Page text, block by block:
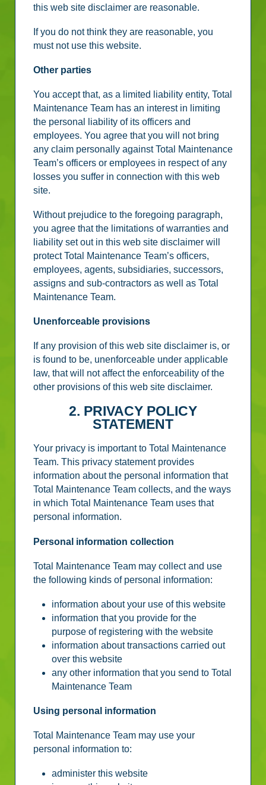
this web site disclaimer are reasonable.
If you do not think they are reasonable, you
must not use this website.
Other parties
You accept that, as a limited liability entity, Total
Maintenance Team has an interest in limiting
the personal liability of its officers and
employees. You agree that you will not bring
any claim personally against Total Maintenance
Team’s officers or employees in respect of any
losses you suffer in connection with this web
site.
Without prejudice to the foregoing paragraph,
you agree that the limitations of warranties and
liability set out in this web site disclaimer will
protect Total Maintenance Team’s officers,
employees, agents, subsidiaries, successors,
assigns and sub-contractors as well as Total
Maintenance Team.
Unenforceable provisions
If any provision of this web site disclaimer is, or
is found to be, unenforceable under applicable
law, that will not affect the enforceability of the
other provisions of this web site disclaimer.
2. PRIVACY POLICY
STATEMENT
Your privacy is important to Total Maintenance
Team. This privacy statement provides
information about the personal information that
Total Maintenance Team collects, and the ways
in which Total Maintenance Team uses that
personal information.
Personal information collection
Total Maintenance Team may collect and use
the following kinds of personal information:
information about your use of this website
information that you provide for the
purpose of registering with the website
information about transactions carried out
over this website
any other information that you send to Total
Maintenance Team
Using personal information
Total Maintenance Team may use your
personal information to:
administer this website